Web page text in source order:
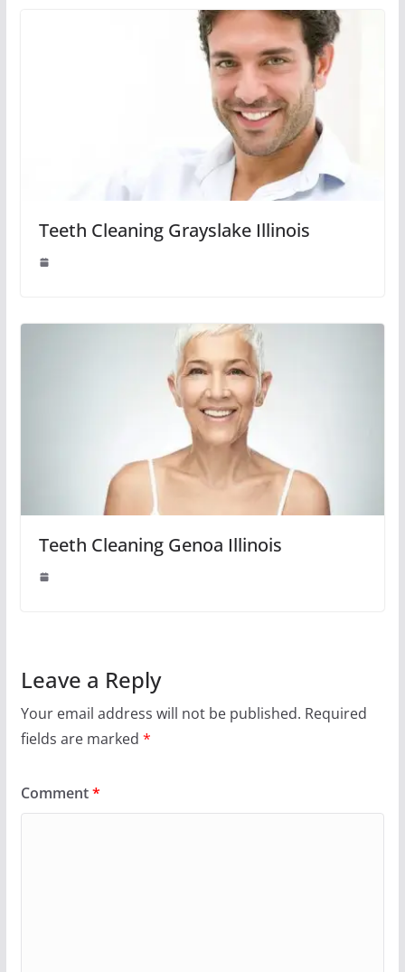
Teeth Cleaning Grayslake Illinois
Teeth Cleaning Genoa Illinois
Leave a Reply
Your email address will not be published. Required
fields are marked *
Comment*